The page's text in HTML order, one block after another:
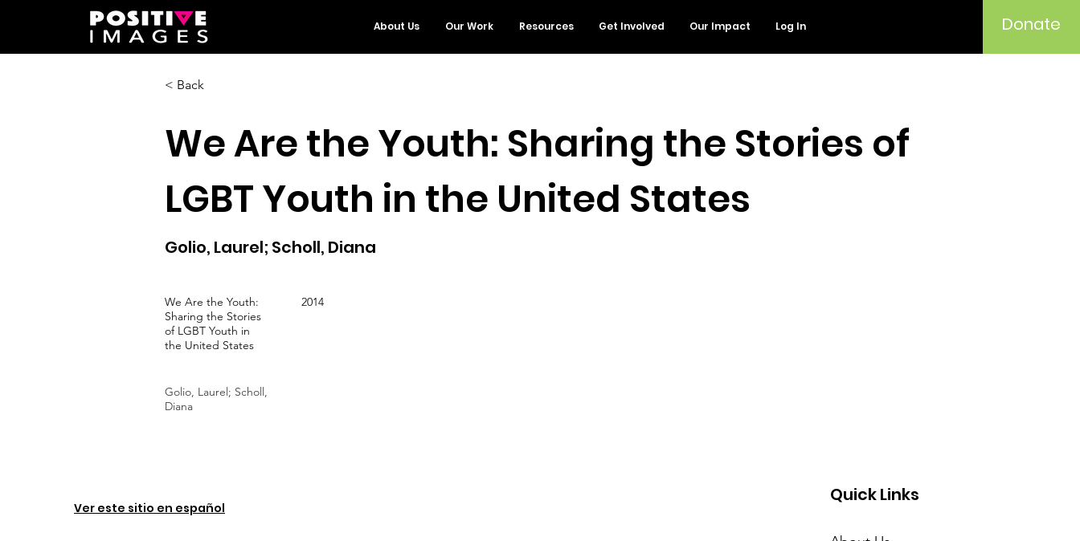
About Us Our Work Resources Get Involved Our Impact Log In Donate
< Back
We Are the Youth: Sharing the Stories of
LGBT Youth in the United States
Golio, Laurel; Scholl, Diana
We Are the Youth:
Sharing the Stories
of LGBT Youth in
the United States
2014
Golio, Laurel; Scholl,
Diana
Ver este sitio en español
Quick Links